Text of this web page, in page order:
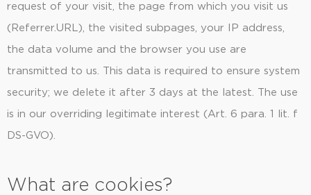
request of your visit, the page from which you visit us
(Referrer.URL), the visited subpages, your IP address,
the data volume and the browser you use are
transmitted to us. This data is required to ensure system
security; we delete it after 3 days at the latest. The use
is in our overriding legitimate interest (Art. 6 para. 1 lit. f
DS-GVO).
What are cookies?